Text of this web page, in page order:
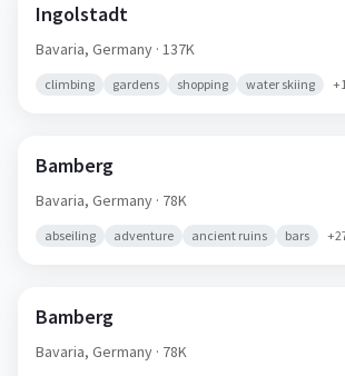
Ingolstadt
Bavaria, Germany · 137K
climbing gardens shopping water skiing +
Bamberg
Bavaria, Germany · 78K
abseiling adventure ancient ruins bars +
Bamberg
Bavaria, Germany · 78K